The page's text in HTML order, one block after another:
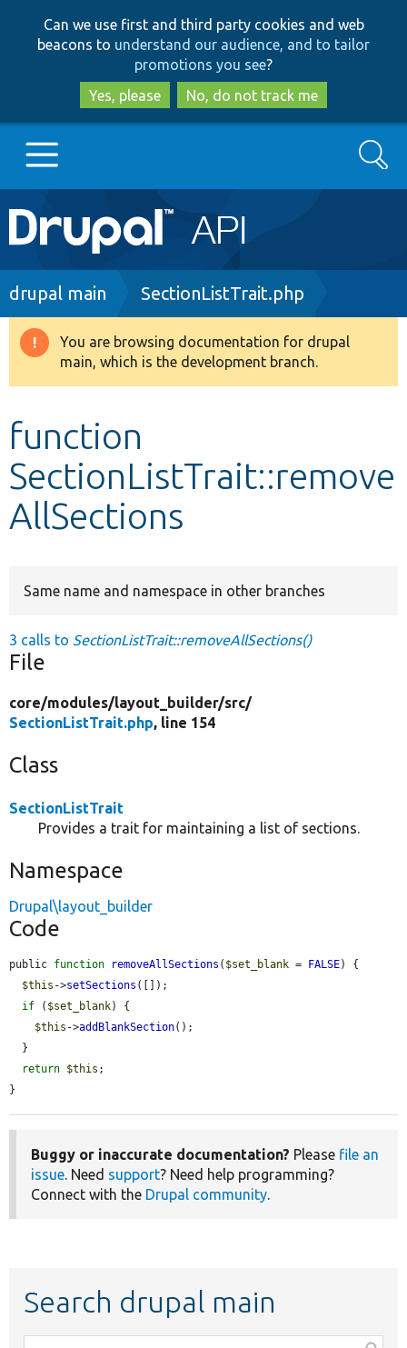
to
main
content
to
search
Can we use first and third party cookies and web
beacons to understand our audience, and to tailor
promotions you see?
Yes, please
No, do not track me
Main
navigation
Go to Drupal.org
Drupal 8+
Develop for Drupal
Search
Breadcrumb
drupal main SectionListTrait.php
Warning
message
You are browsing documentation for drupal
main, which is the development branch.
function
SectionListTrait::remove
AllSections
Same name and namespace in other branches
3 calls to SectionListTrait::removeAllSections()
File
core/modules/layout_builder/src/
SectionListTrait.php, line 154
Class
SectionListTrait
Provides a trait for maintaining a list of sections.
Namespace
Drupal\layout_builder
Code
public function removeAllSections ( $set_blank = FALSE) {
$this ->setSections ([]);
if ( $set_blank) {
$this ->addBlankSection();
return $this ;
}
Buggy or inaccurate documentation? Please file an
issue. Need support? Need help programming?
Connect with the Drupal community.
Search drupal main